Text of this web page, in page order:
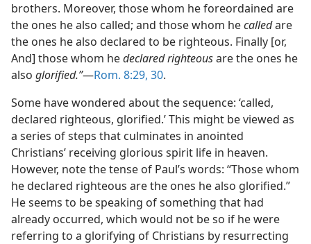
brothers. Moreover, those whom he foreordained are
the ones he also called; and those whom hecalledare
the ones he also declared to be righteous. Finally [or,
And] those whom hedeclared righteousare the ones he
also glorified.”​—Rom. 8:29, 30.
Some have wondered about the sequence: ‘called,
declared righteous, glorified.’ This might be viewed as
a series of steps that culminates in anointed
Christians’ receiving glorious spirit life in heaven.
However, note the tense of Paul’s words: “Those whom
he declared righteous are the ones he also glorified.”
He seems to be speaking of something that had
already occurred, which would not be so if he were
referring to a glorifying of Christians by resurrecting